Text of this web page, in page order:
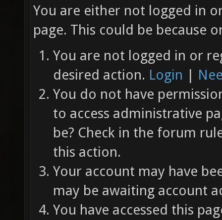
You are either not logged in
page. This could be because
You are not logged in or
desired action. Login |
You do not have
to access administrative
be? Check in the forum
this action.
Your account may have
may be awaiting account
You have accessed this